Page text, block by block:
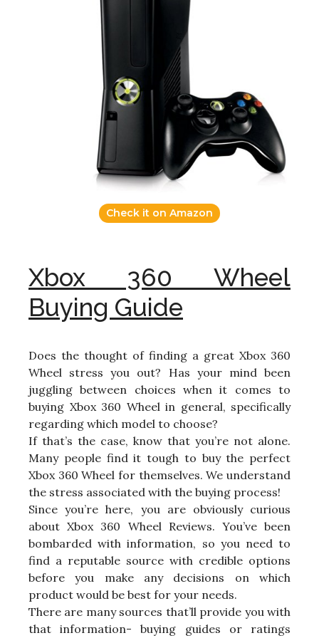
Check it on Amazon
Xbox 360 Wheel
Buying Guide
Does the thought of finding a great Xbox 360
Wheel stress you out? Has your mind been
juggling between choices when it comes to
buying Xbox 360 Wheel in general, specifically
regarding which model to choose?
If that’s the case, know that you’re not alone.
Many people find it tough to buy the perfect
Xbox 360 Wheel for themselves. We understand
the stress associated with the buying process!
Since you’re here, you are obviously curious
about Xbox 360 Wheel Reviews. You’ve been
bombarded with information, so you need to
find a reputable source with credible options
before you make any decisions on which
product would be best for your needs.
There are many sources that’ll provide you with
that information- buying guides or ratings